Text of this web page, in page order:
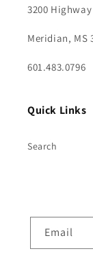
3200 Highway
Meridian, MS
601.483.0796
Quick Links
Search
Email